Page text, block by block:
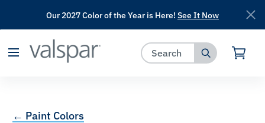
has been added to favorites.
Our 2027 Color of the Year is Here! See It Now
← Paint Colors